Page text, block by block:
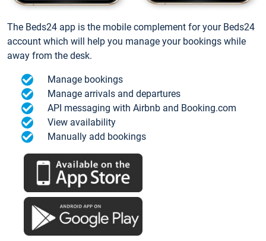
The Beds24 app is the mobile complement for your Beds24
account which will help you manage your bookings while
away from the desk.
Manage bookings
Manage arrivals and departures
API messaging with Airbnb and Booking.com
View availability
Manually add bookings